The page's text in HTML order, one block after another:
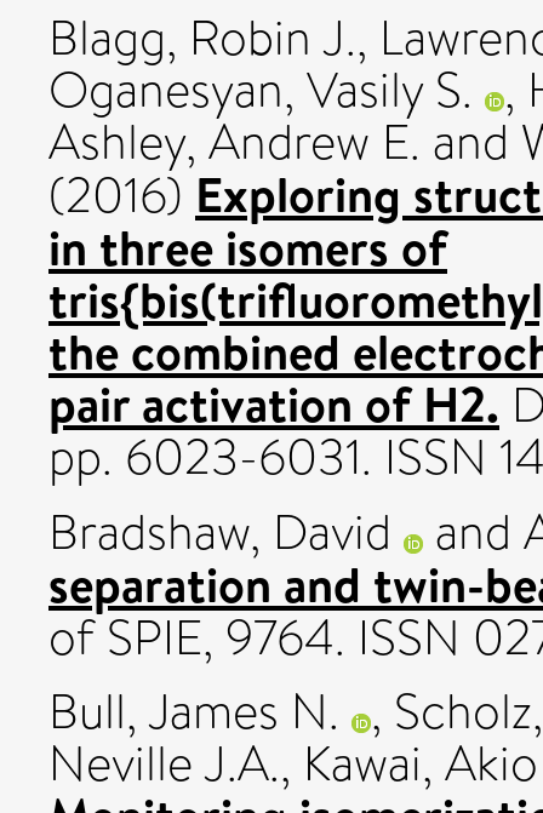
Blagg, Robin J.,
Oganesyan, Vasily S. ,
Ashley, Andrew E. and
(2016) Exploring
in three isomers of
the combined
pair activation of H2.
pp. 6023-6031. ISSN
Bradshaw, David
and
separation and twin-
of SPIE, 9764. ISSN
Bull, James N. ,
Neville J.A., Kawai, Akio